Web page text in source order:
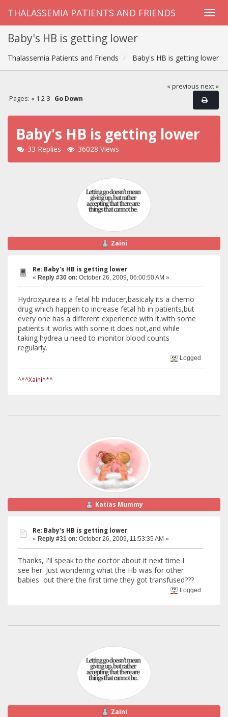
THALASSEMIA PATIENTS AND FRIENDS
Baby's HB is getting lower
Thalassemia Patients and Friends Baby's HB is getting lower
« previous next »
Pages: « 1 2 3 Go Down
Baby's HB is getting lower
33 Replies 36028 Views
Zaini
Re: Baby's HB is getting lower
« Reply #30 on: October 26, 2009, 06:00:50 AM »
Hydroxyurea is a fetal hb inducer,basicaly its a chemo
drug which happen to increase fetal hb in patients,but
every one has a different experience with it,with some
patients it works with some it does not,and while
taking hydrea u need to monitor blood counts
regularly.
Logged
^*^Xaini^*^
Katias Mummy
Re: Baby's HB is getting lower
« Reply #31 on: October 26, 2009, 11:53:35 AM »
Thanks, I'll speak to the doctor about it next time I
see her. Just wondering what the Hb was for other
babies out there the first time they got transfused???
Logged
Zaini